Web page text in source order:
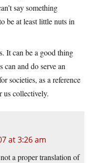
say something
be at least little nuts in
It can be a good thing
and do serve an
societies, as a reference
us collectively.
at 3:26 am
a proper translation of